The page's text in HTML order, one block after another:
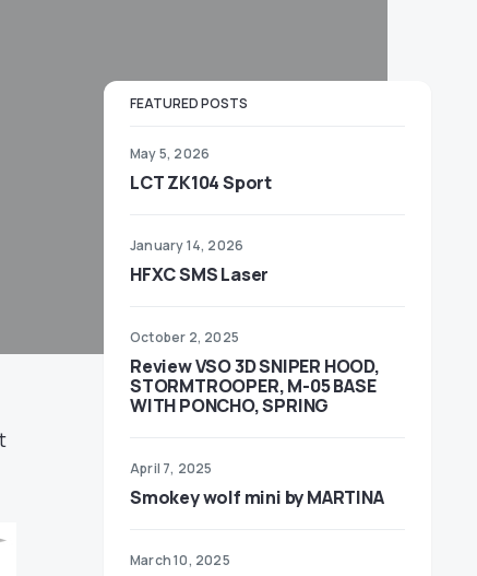
FEATURED POSTS
May 5, 2026
LCT ZK104 Sport
January 14, 2026
HFXC SMS Laser
October 2, 2025
Review VSO 3D SNIPER HOOD,
STORMTROOPER, M-05 BASE
WITH PONCHO, SPRING
April 7, 2025
Smokey wolf mini by MARTINA
March 10, 2025